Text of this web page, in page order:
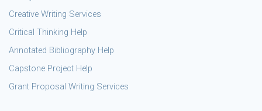
Creative Writing Services
Critical Thinking Help
Annotated Bibliography Help
Capstone Project Help
Grant Proposal Writing Services